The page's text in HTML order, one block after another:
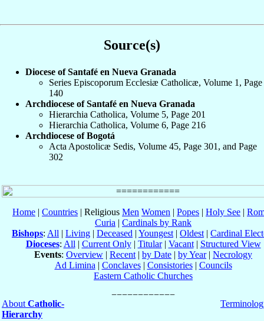
Source(s)
Diocese of Santafé en Nueva Granada
Series Episcoporum Ecclesiæ Catholicæ, Volume 1, Page
140
Archdiocese of Santafé en Nueva Granada
Hierarchia Catholica, Volume 5, Page 201
Hierarchia Catholica, Volume 6, Page 216
Archdiocese of Bogotá
Acta Apostolicæ Sedis, Volume 45, Page 301, and Page
302
Home | Countries | Religious Men Women | Popes | Holy See |
Curia | Cardinals by Rank
Bishops: All | Living | Deceased | Youngest | Oldest | Cardinal
Dioceses: All | Current Only| Titular| Vacant| Structured View
Events: Overview | Recent | by Date | by Year| Necrology
Ad Limina | Conclaves| Consistories| Councils
Eastern Catholic Churches
About Catholic-
Hierarchy